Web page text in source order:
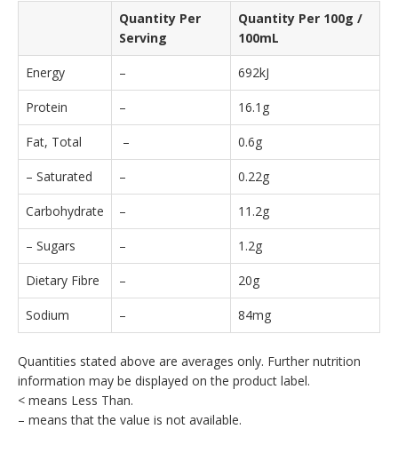
Quantity Per
Serving
Quantity Per 100g /
100mL
Energy – 692kJ
Protein – 16.1g
Fat, Total – 0.6g
– Saturated – 0.22g
Carbohydrate – 11.2g
– Sugars – 1.2g
Dietary Fibre – 20g
Sodium – 84mg
Quantities stated above are averages only. Further nutrition
information may be displayed on the product label.
< means Less Than.
– means that the value is not available.